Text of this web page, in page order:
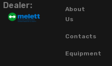
Dealer:
About
Us
Contacts
Equipment